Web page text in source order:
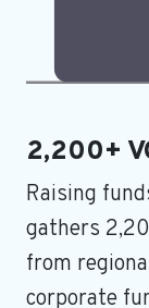
2,200+
Raising
gathers
from
corporate